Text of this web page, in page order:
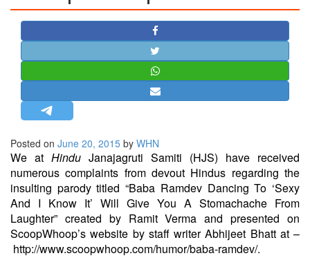
STRATEGIC AFFAIRS
HINDUISM
MISC.
OPINION | ARTICLE | BLOG
NEWSLETTERS
LETTERS
BIO-PROFILE
INTERVIEWS
EDITORIAL
Posted on June 20, 2015 by WHN
We at Hindu Janajagruti Samiti (HJS) have received
numerous complaints from devout Hindus regarding the
insulting parody titled “Baba Ramdev Dancing To ‘Sexy
And I Know It’ Will Give You A Stomachache From
Laughter” created by Ramit Verma and presented on
ScoopWhoop’s website by staff writer Abhijeet Bhatt at –
http://www.scoopwhoop.com/humor/baba-ramdev/.